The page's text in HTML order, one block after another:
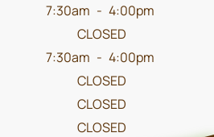
7:30am - 4:00pm
CLOSED
7:30am - 4:00pm
CLOSED
CLOSED
CLOSED